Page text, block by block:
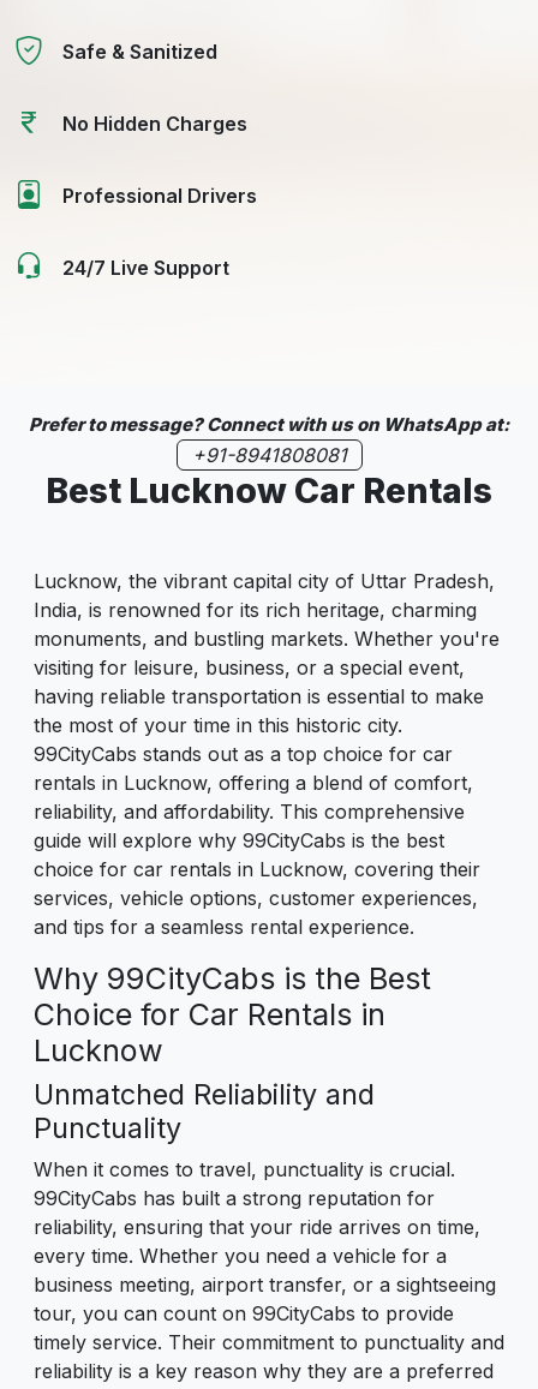
Safe & Sanitized
No Hidden Charges
Professional Drivers
24/7 Live Support
Prefer to message? Connect with us on WhatsApp at:
+91-8941808081
Best Lucknow Car Rentals
Lucknow, the vibrant capital city of Uttar Pradesh,
India, is renowned for its rich heritage, charming
monuments, and bustling markets. Whether you're
visiting for leisure, business, or a special event,
having reliable transportation is essential to make
the most of your time in this historic city.
99CityCabs stands out as a top choice for car
rentals in Lucknow, offering a blend of comfort,
reliability, and affordability. This comprehensive
guide will explore why 99CityCabs is the best
choice for car rentals in Lucknow, covering their
services, vehicle options, customer experiences,
and tips for a seamless rental experience.
Why 99CityCabs is the Best
Choice for Car Rentals in
Lucknow
Unmatched Reliability and
Punctuality
When it comes to travel, punctuality is crucial.
99CityCabs has built a strong reputation for
reliability, ensuring that your ride arrives on time,
every time. Whether you need a vehicle for a
business meeting, airport transfer, or a sightseeing
tour, you can count on 99CityCabs to provide
timely service. Their commitment to punctuality and
reliability is a key reason why they are a preferred